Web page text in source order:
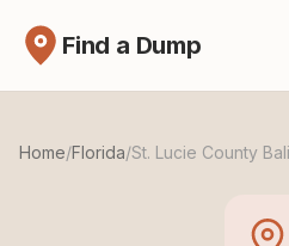
Find a Dump
Home/Florida/St. Lucie County